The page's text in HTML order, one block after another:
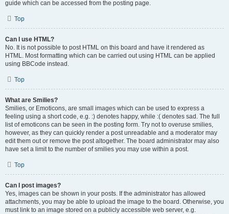
guide which can be accessed from the posting page.
Top
Can I use HTML?
No. It is not possible to post HTML on this board and have it rendered as
HTML. Most formatting which can be carried out using HTML can be applied
using BBCode instead.
Top
What are Smilies?
Smilies, or Emoticons, are small images which can be used to express a
feeling using a short code, e.g. :) denotes happy, while :( denotes sad. The full
list of emoticons can be seen in the posting form. Try not to overuse smilies,
however, as they can quickly render a post unreadable and a moderator may
edit them out or remove the post altogether. The board administrator may also
have set a limit to the number of smilies you may use within a post.
Top
Can I post images?
Yes, images can be shown in your posts. If the administrator has allowed
attachments, you may be able to upload the image to the board. Otherwise, you
must link to an image stored on a publicly accessible web server, e.g.